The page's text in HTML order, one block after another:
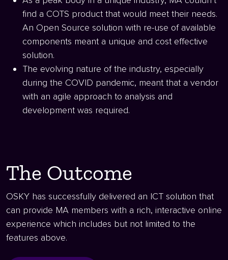
find a COTS product that would meet their needs.
An Open Source solution with re-use of available
components meant a unique and cost effective
solution.
The evolving nature of the industry, especially
during the COVID pandemic, meant that a vendor
with an agile approach to analysis and
development was required.
The Outcome
OSKY has successfully delivered an ICT solution that
can provide MA members with a rich, interactive online
experience which includes but not limited to the
features above.